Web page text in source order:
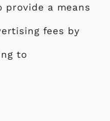
provide a means
fees by
to